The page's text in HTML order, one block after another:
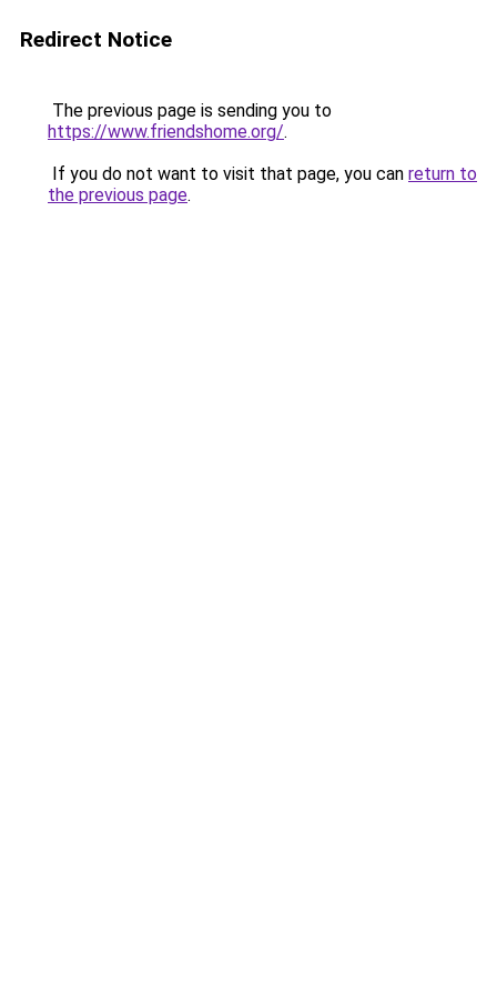
Redirect Notice
The previous page is sending you to
https://www.friendshome.org/.
If you do not want to visit that page, you can return to
the previous page.